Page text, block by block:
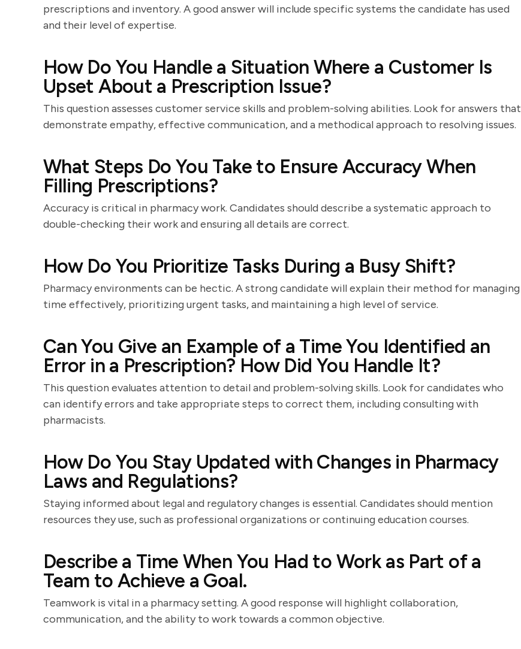
prescriptions and inventory. A good answer will include specific systems the candidate has used
and their level of expertise.
How Do You Handle a Situation Where a Customer Is
Upset About a Prescription Issue?
This question assesses customer service skills and problem-solving abilities. Look for answers that
demonstrate empathy, effective communication, and a methodical approach to resolving issues.
What Steps Do You Take to Ensure Accuracy When
Filling Prescriptions?
Accuracy is critical in pharmacy work. Candidates should describe a systematic approach to
double-checking their work and ensuring all details are correct.
How Do You Prioritize Tasks During a Busy Shift?
Pharmacy environments can be hectic. A strong candidate will explain their method for managing
time effectively, prioritizing urgent tasks, and maintaining a high level of service.
Can You Give an Example of a Time You Identified an
Error in a Prescription? How Did You Handle It?
This question evaluates attention to detail and problem-solving skills. Look for candidates who
can identify errors and take appropriate steps to correct them, including consulting with
pharmacists.
How Do You Stay Updated with Changes in Pharmacy
Laws and Regulations?
Staying informed about legal and regulatory changes is essential. Candidates should mention
resources they use, such as professional organizations or continuing education courses.
Describe a Time When You Had to Work as Part of a
Team to Achieve a Goal.
Teamwork is vital in a pharmacy setting. A good response will highlight collaboration,
communication, and the ability to work towards a common objective.